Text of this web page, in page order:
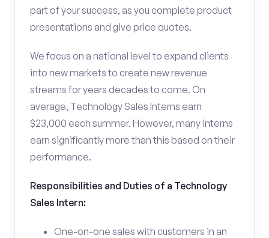
part of your success, as you complete product
presentations and give price quotes.
We focus on a national level to expand clients
into new markets to create new revenue
streams for years decades to come. On
average, Technology Sales Interns earn
$23,000 each summer. However, many interns
earn significantly more than this based on their
performance.
Responsibilities and Duties of a Technology
Sales Intern:
One-on-one sales with customers in an